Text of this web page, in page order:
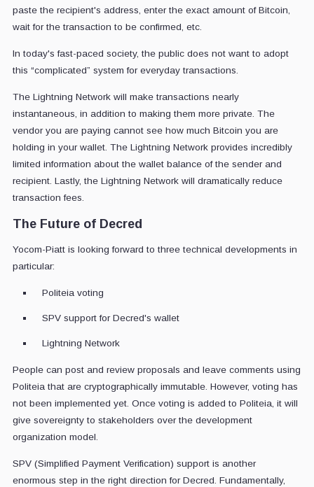
paste the recipient's address, enter the exact amount of Bitcoin,
wait for the transaction to be confirmed, etc.
In today's fast-paced society, the public does not want to adopt
this “complicated” system for everyday transactions.
The Lightning Network will make transactions nearly
instantaneous, in addition to making them more private. The
vendor you are paying cannot see how much Bitcoin you are
holding in your wallet. The Lightning Network provides incredibly
limited information about the wallet balance of the sender and
recipient. Lastly, the Lightning Network will dramatically reduce
transaction fees.
The Future of Decred
Yocom-Piatt is looking forward to three technical developments in
particular:
Politeia voting
SPV support for Decred's wallet
Lightning Network
People can post and review proposals and leave comments using
Politeia that are cryptographically immutable. However, voting has
not been implemented yet. Once voting is added to Politeia, it will
give sovereignty to stakeholders over the development
organization model.
SPV (Simplified Payment Verification) support is another
enormous step in the right direction for Decred. Fundamentally,